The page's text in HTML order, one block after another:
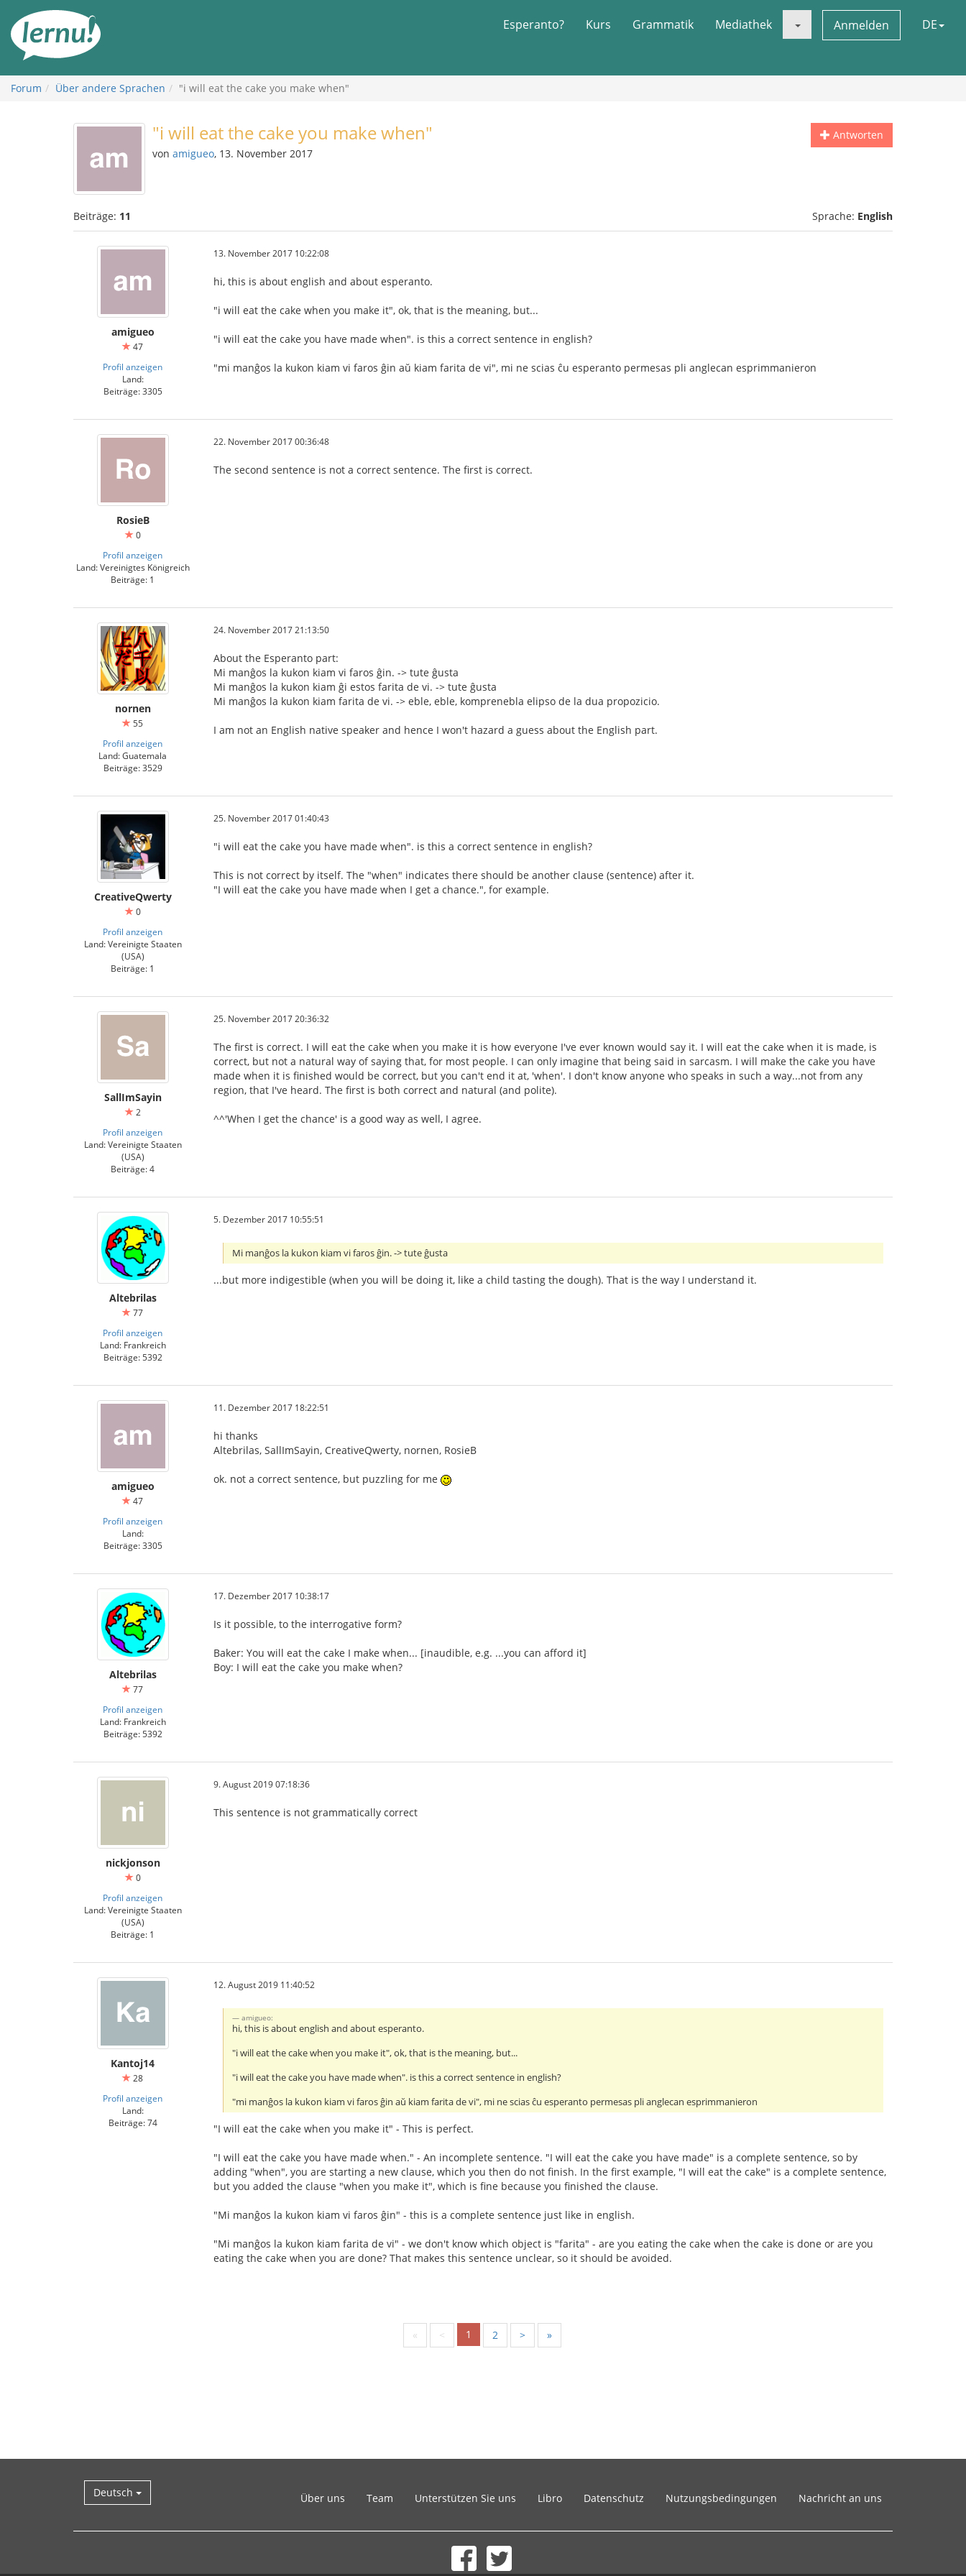
Inhalt
Esperanto? Kurs Grammatik Mediathek Anmelden DE
Forum Über andere Sprachen "i will eat the cake you make when"
Antworten
"i will eat the cake you make when"
von amigueo, 13. November 2017
Beiträge: 11 Sprache: English
amigueo
47
Profil anzeigen
Land:
Beiträge: 3305
13. November 2017 10:22:08
hi, this is about english and about esperanto.
"i will eat the cake when you make it", ok, that is the meaning, but...
"i will eat the cake you have made when". is this a correct sentence in english?
"mi manĝos la kukon kiam vi faros ĝin aŭ kiam farita de vi", mi ne scias ĉu esperanto permesas pli anglecan esprimmanieron
RosieB
0
Profil anzeigen
Land: Vereinigtes Königreich
Beiträge: 1
22. November 2017 00:36:48
The second sentence is not a correct sentence. The first is correct.
nornen
55
Profil anzeigen
Land: Guatemala
Beiträge: 3529
24. November 2017 21:13:50
About the Esperanto part:
Mi manĝos la kukon kiam vi faros ĝin. -> tute ĝusta
Mi manĝos la kukon kiam ĝi estos farita de vi. -> tute ĝusta
Mi manĝos la kukon kiam farita de vi. -> eble, eble, komprenebla elipso de la dua propozicio.
I am not an English native speaker and hence I won't hazard a guess about the English part.
CreativeQwerty
0
Profil anzeigen
Land: Vereinigte Staaten
(USA)
Beiträge: 1
25. November 2017 01:40:43
"i will eat the cake you have made when". is this a correct sentence in english?
This is not correct by itself. The "when" indicates there should be another clause (sentence) after it.
"I will eat the cake you have made when I get a chance.", for example.
SallImSayin
2
Profil anzeigen
Land: Vereinigte Staaten
(USA)
Beiträge: 4
25. November 2017 20:36:32
The first is correct. I will eat the cake when you make it is how everyone I've ever known would say it. I will eat the cake when it is made, is
correct, but not a natural way of saying that, for most people. I can only imagine that being said in sarcasm. I will make the cake you have
made when it is finished would be correct, but you can't end it at, 'when'. I don't know anyone who speaks in such a way...not from any
region, that I've heard. The first is both correct and natural (and polite).
^^'When I get the chance' is a good way as well, I agree.
Altebrilas
77
Profil anzeigen
Land: Frankreich
Beiträge: 5392
5. Dezember 2017 10:55:51
Mi manĝos la kukon kiam vi faros ĝin. -> tute ĝusta
...but more indigestible (when you will be doing it, like a child tasting the dough). That is the way I understand it.
amigueo
47
Profil anzeigen
Land:
Beiträge: 3305
11. Dezember 2017 18:22:51
hi thanks
Altebrilas, SallImSayin, CreativeQwerty, nornen, RosieB
ok. not a correct sentence, but puzzling for me
Altebrilas
77
Profil anzeigen
Land: Frankreich
Beiträge: 5392
17. Dezember 2017 10:38:17
Is it possible, to the interrogative form?
Baker: You will eat the cake I make when... [inaudible, e.g. ...you can afford it]
Boy: I will eat the cake you make when?
nickjonson
0
Profil anzeigen
Land: Vereinigte Staaten
(USA)
Beiträge: 1
9. August 2019 07:18:36
This sentence is not grammatically correct
Kantoj14
28
Profil anzeigen
Land:
Beiträge: 74
12. August 2019 11:40:52
amigueo:
hi, this is about english and about esperanto.
"i will eat the cake when you make it", ok, that is the meaning, but...
"i will eat the cake you have made when". is this a correct sentence in english?
"mi manĝos la kukon kiam vi faros ĝin aŭ kiam farita de vi", mi ne scias ĉu esperanto permesas pli anglecan esprimmanieron
"I will eat the cake when you make it" - This is perfect.
"I will eat the cake you have made when." - An incomplete sentence. "I will eat the cake you have made" is a complete sentence, so by
adding "when", you are starting a new clause, which you then do not finish. In the first example, "I will eat the cake" is a complete sentence,
but you added the clause "when you make it", which is fine because you finished the clause.
"Mi manĝos la kukon kiam vi faros ĝin" - this is a complete sentence just like in english.
"Mi manĝos la kukon kiam farita de vi" - we don't know which object is "farita" - are you eating the cake when the cake is done or are you
eating the cake when you are done? That makes this sentence unclear, so it should be avoided.
« < 1 2 > »
Deutsch Über uns Team Unterstützen Sie uns Libro Datenschutz Nutzungsbedingungen Nachricht an uns